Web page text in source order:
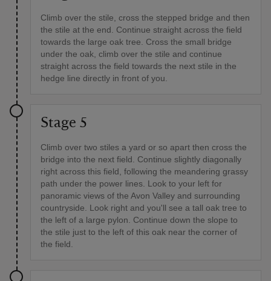
Climb over the stile, cross the stepped bridge and then
the stile at the end. Continue straight across the field
towards the large oak tree. Cross the small bridge
under the oak, climb over the stile and continue
straight across the field towards the next stile in the
hedge line directly in front of you.
Stage 5
Climb over two stiles a yard or so apart then cross the
bridge into the next field. Continue slightly diagonally
right across this field, following the meandering grassy
path under the power lines. Look to your left for
panoramic views of the Avon Valley and surrounding
countryside. Look right and you'll see a tall oak tree to
the left of a large pylon. Continue down the slope to
the stile just to the left of this oak near the corner of
the field.